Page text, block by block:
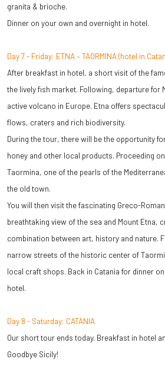
granita & brioche.
Dinner on your own and overnight in hotel.
Day 7 - Friday: ETNA – TAORMINA (hotel in
After breakfast in hotel, a short visit of the
the lively fish market. Following, departure for
active volcano in Europe. Etna offers
flows, craters and rich biodiversity.
During the tour, there will be the opportunity
honey and other local products. Proceeding
Taormina, one of the pearls of the
the old town.
You will then visit the fascinating Greco-
breathtaking view of the sea and Mount Etna,
combination between art, history and nature.
narrow streets of the historic center of
local craft shops. Back in Catania for dinner
hotel.
Day 8 - Saturday: CATANIA
Our short tour ends today. Breakfast in hotel
Goodbye Sicily!